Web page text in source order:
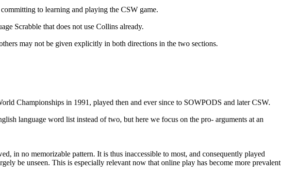
to learning and playing the CSW game.
Scrabble that does not use Collins already.
may not be given explicitly in both directions in the two sections.
Championships in 1991, played then and ever since to SOWPODS and later CSW.
language word list instead of two, but here we focus on the pro- arguments at an
in no memorizable pattern. It is thus inaccessible to most, and consequently played
be unseen. This is especially relevant now that online play has become more prevalent